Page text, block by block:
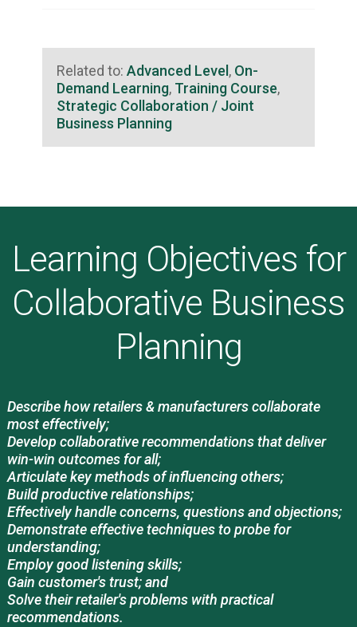
Related to:Advanced Level , On-
Demand Learning, Training Course,
Strategic Collaboration / Joint
Business Planning
Learning Objectives for
Collaborative Business
Planning
Describe how retailers & manufacturers collaborate
most effectively;
Develop collaborative recommendations that deliver
win-win outcomes for all;
Articulate key methods of influencing others;
Build productive relationships;
Effectively handle concerns, questions and objections;
Demonstrate effective techniques to probe for
understanding;
Employ good listening skills;
Gain customer's trust; and
Solve their retailer's problems with practical
recommendations.